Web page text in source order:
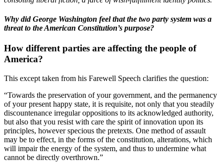
Why did George Washington feel that the two party system was a
threat to the American Constitution’s purpose?
How different parties are affecting the people of
America?
This except taken from his Farewell Speech clarifies the question:
“Towards the preservation of your government, and the permanency
of your present happy state, it is requisite, not only that you steadily
discountenance irregular oppositions to its acknowledged authority,
but also that you resist with care the spirit of innovation upon its
principles, however specious the pretexts. One method of assault
may be to effect, in the forms of the constitution, alterations, which
will impair the energy of the system, and thus to undermine what
cannot be directly overthrown.”